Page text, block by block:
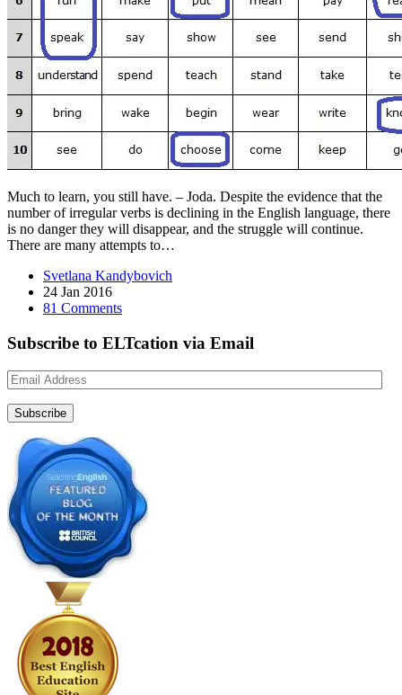
Much to learn, you still have. – Joda. Despite the evidence that the
number of irregular verbs is declining in the English language, there
is no danger they will disappear, and the struggle will continue.
There are many attempts to…
Svetlana Kandybovich
24 Jan 2016
81 Comments
Subscribe to ELTcation via Email
Email
Address
Subscribe